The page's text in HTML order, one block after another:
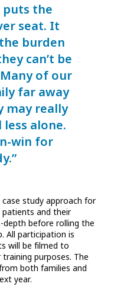
puts the
seat. It
burden
can’t be
of our
far away
may really
alone.
win for
case study approach for
and their
depth before rolling the
All participation is
will be filmed to
purposes. The
both families and
year.